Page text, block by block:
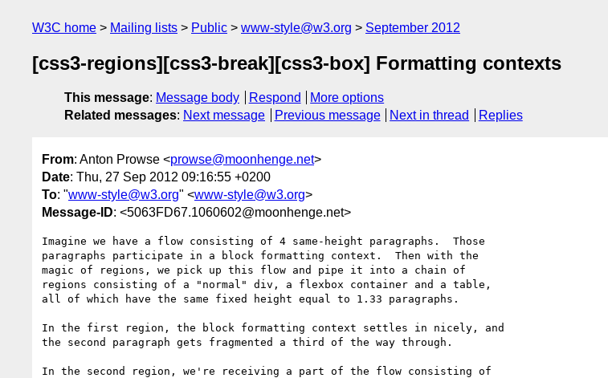
W3C home Mailing lists Public www-style@w3.org September 2012
[css3-regions][css3-break][css3-box] Formatting contexts
This message: Message body Respond
More options
Related messages: Next message Previous message Next in thread Replies
From: Anton Prowse <prowse@moonhenge.net>
Date: Thu, 27 Sep 2012 09:16:55 +0200
To: "www-style@w3.org" <www-style@w3.org>
Message-ID: <5063FD67.1060602@moonhenge.net>
Imagine we have a flow consisting of 4 same-height paragraphs.  Those
paragraphs participate in a block formatting context.  Then with the
magic of regions, we pick up this flow and pipe it into a chain of
regions consisting of a "normal" div, a flexbox container and a table,
all of which have the same fixed height equal to 1.33 paragraphs.
In the first region, the block formatting context settles in nicely, and
the second paragraph gets fragmented a third of the way through.
In the second region, we're receiving a part of the flow consisting of